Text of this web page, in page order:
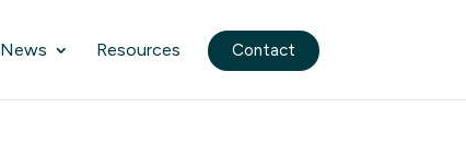
News Resources Contact